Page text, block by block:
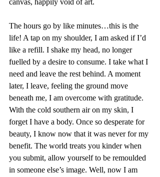
canvas, happily void of art.
The hours go by like minutes…this is the
life! A tap on my shoulder, I am asked if I’d
like a refill. I shake my head, no longer
fuelled by a desire to consume. I take what I
need and leave the rest behind. A moment
later, I leave, feeling the ground move
beneath me, I am overcome with gratitude.
With the cold southern air on my skin, I
forget I have a body. Once so desperate for
beauty, I know now that it was never for my
benefit. The world treats you kinder when
you submit, allow yourself to be remoulded
in someone else’s image. Well, now I am